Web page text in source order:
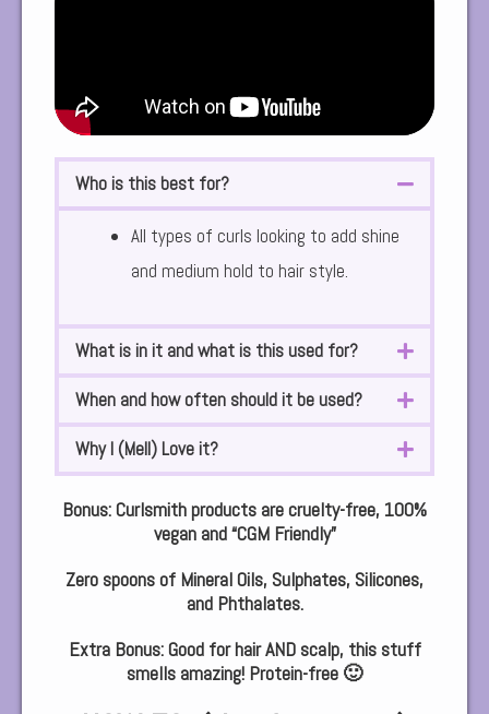
Who is this best for?
All types of curls looking to add shine
and medium hold to hair style.
What is in it and what is this used for?
When and how often should it be used?
Why I (Mell) Love it?
Bonus:Curlsmith products are cruelty-free, 100%
vegan and “CGM Friendly”
Zero spoons of Mineral Oils, Sulphates, Silicones,
and Phthalates.
Extra Bonus: Good for hair AND scalp, this stuff
smells amazing! Protein-free 🙂